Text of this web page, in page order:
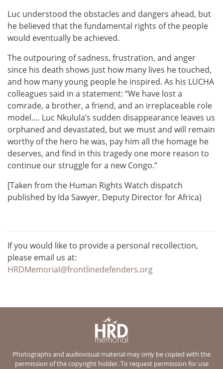
Luc understood the obstacles and dangers ahead, but
he believed that the fundamental rights of the people
would eventually be achieved.
The outpouring of sadness, frustration, and anger
since his death shows just how many lives he touched,
and how many young people he inspired. As his LUCHA
colleagues said in a statement: “We have lost a
comrade, a brother, a friend, and an irreplaceable role
model.… Luc Nkulula’s sudden disappearance leaves us
orphaned and devastated, but we must and will remain
worthy of the hero he was, pay him all the homage he
deserves, and find in this tragedy one more reason to
continue our struggle for a new Congo.”
[Taken from the Human Rights Watch dispatch
published by Ida Sawyer, Deputy Director for Africa)
If you would like to provide a personal recollection,
please email us at:
HRDMemorial@frontlinedefenders.org
Photographs and audiovisual material may only be copied with the
permission of the copyright holder. To request permission for use